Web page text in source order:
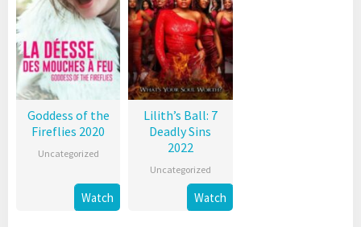
Goddess of the
Fireflies 2020
Uncategorized
Watch
Lilith’s Ball: 7
Deadly Sins
2022
Uncategorized
Watch